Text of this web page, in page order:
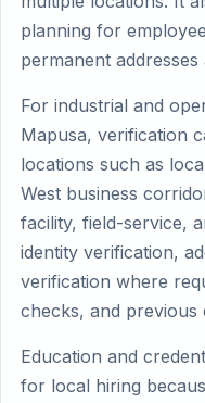
planning for
permanent
For industrial and
Mapusa, verification
locations such as
West business
facility, field-service,
identity verification,
verification where
checks, and previous
Education and
for local hiring